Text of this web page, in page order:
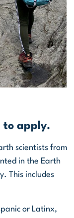
to apply.
scientists from
in the Earth
This includes
or Latinx,